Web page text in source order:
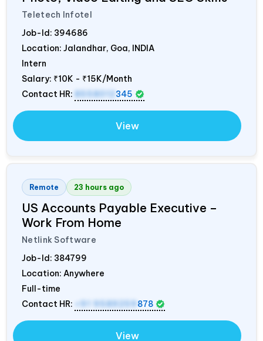
Teletech Infotel
Job-Id: 394686
Location: Jalandhar, Goa, INDIA
Intern
Salary: ₹10K - ₹15K/Month
Contact HR: 8558012 345
View
Remote 23 hours ago
US Accounts Payable Executive –
Work From Home
Netlink Software
Job-Id: 384799
Location: Anywhere
Full-time
Contact HR:
+91 9589259 878
View